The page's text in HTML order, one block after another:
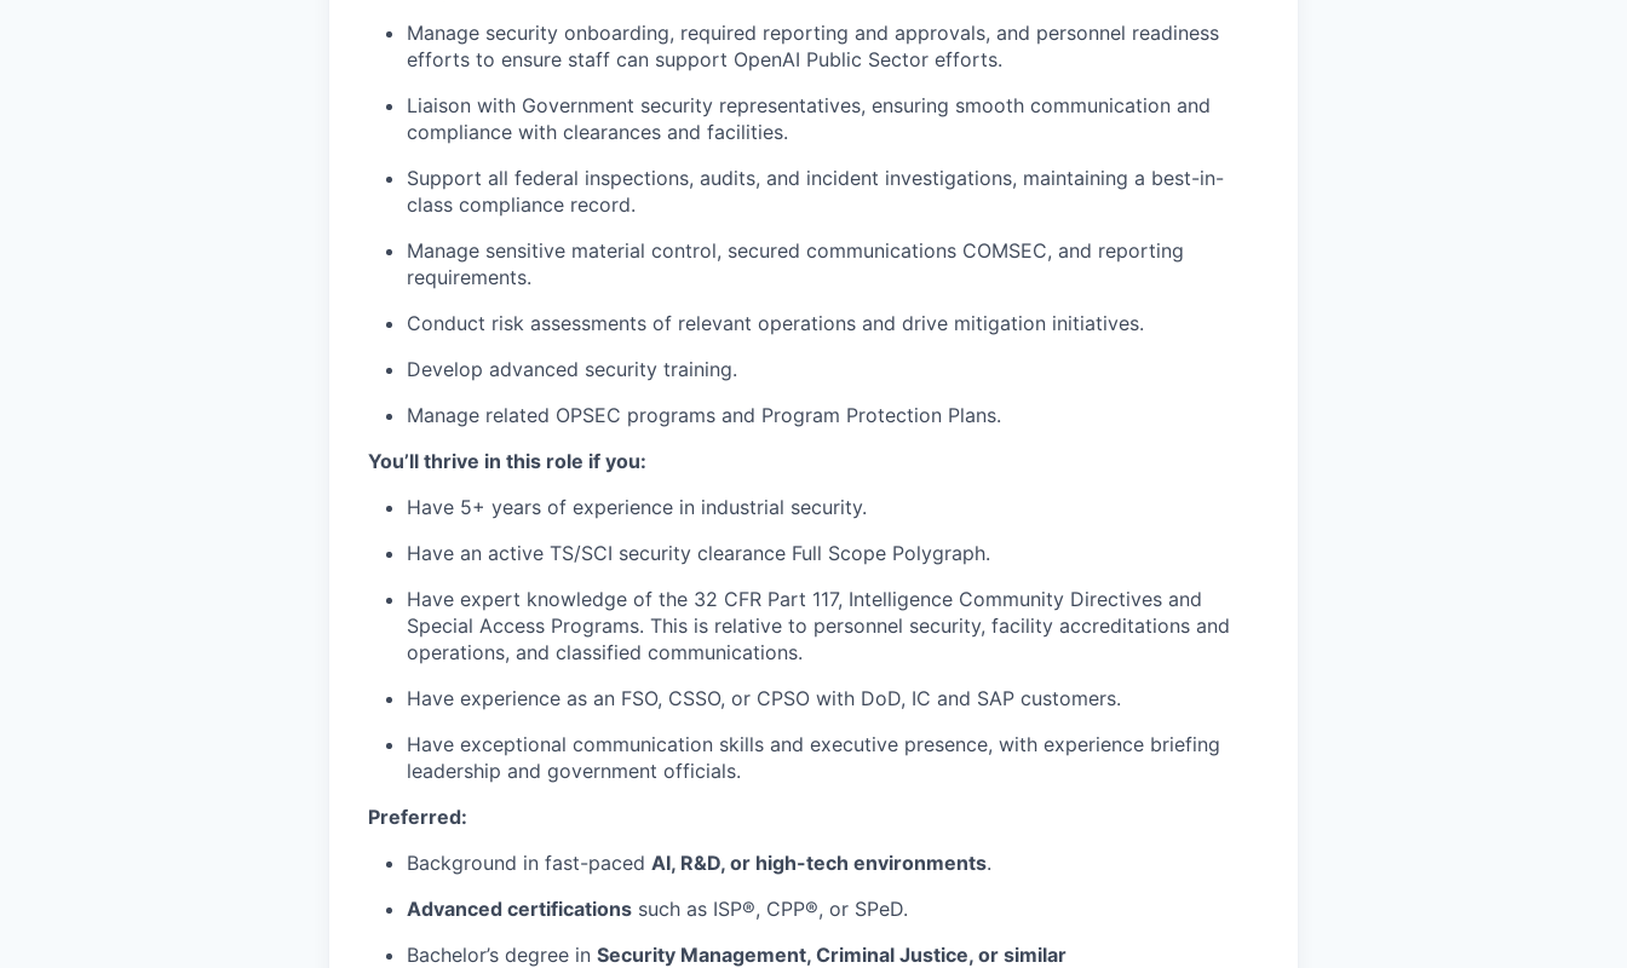
Manage security onboarding, required reporting and approvals, and personnel readiness
efforts to ensure staff can support OpenAI Public Sector efforts.
Liaison with Government security representatives, ensuring smooth communication and
compliance with clearances and facilities.
Support all federal inspections, audits, and incident investigations, maintaining a best-in-
class compliance record.
Manage sensitive material control, secured communications COMSEC, and reporting
requirements.
Conduct risk assessments of relevant operations and drive mitigation initiatives.
Develop advanced security training.
Manage related OPSEC programs and Program Protection Plans.
You’ll thrive in this role if you:
Have 5+ years of experience in industrial security.
Have an active TS/SCI security clearance Full Scope Polygraph.
Have expert knowledge of the 32 CFR Part 117, Intelligence Community Directives and
Special Access Programs. This is relative to personnel security, facility accreditations and
operations, and classified communications.
Have experience as an FSO, CSSO, or CPSO with DoD, IC and SAP customers.
Have exceptional communication skills and executive presence, with experience briefing
leadership and government officials.
Preferred:
Background in fast-paced AI, R&D, or high-tech environments.
Advanced certifications such as ISP®, CPP®, or SPeD.
Bachelor’s degree in Security Management, Criminal Justice, or similar